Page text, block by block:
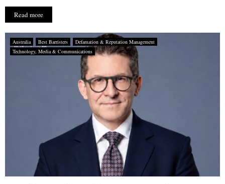
Read more
Australia Best Barristers
Defamation & Reputation Management
Technology, Media & Communications